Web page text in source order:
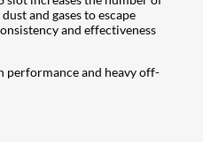
and gases to escape
and effectiveness
performance and heavy off-